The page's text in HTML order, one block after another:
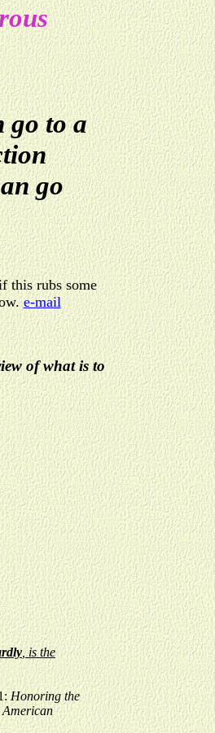
go to a
go
this rubs some
e-mail
of what is to
, is the
Honoring the
American